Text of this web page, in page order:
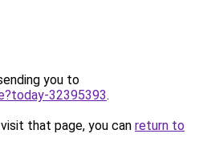
you to
32395393.
that page, you can return to